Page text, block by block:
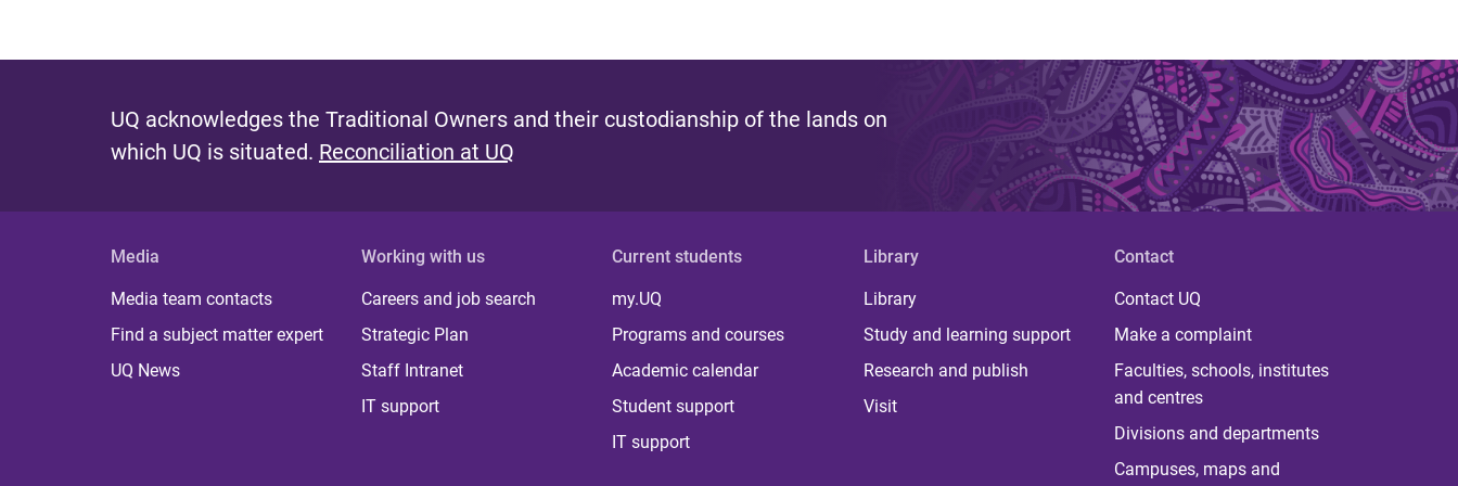
UQ acknowledges the Traditional Owners and their custodianship of the lands on
which UQ is situated. Reconciliation at UQ
Media
Media team contacts
Find a subject matter expert
UQ News
Working with us
Careers and job search
Strategic Plan
Staff Intranet
IT support
Current students
my.UQ
Programs and courses
Academic calendar
Student support
IT support
Library
Library
Study and learning support
Research and publish
Visit
Contact
Contact UQ
Make a complaint
Faculties, schools, institutes
and centres
Divisions and departments
Campuses, maps and